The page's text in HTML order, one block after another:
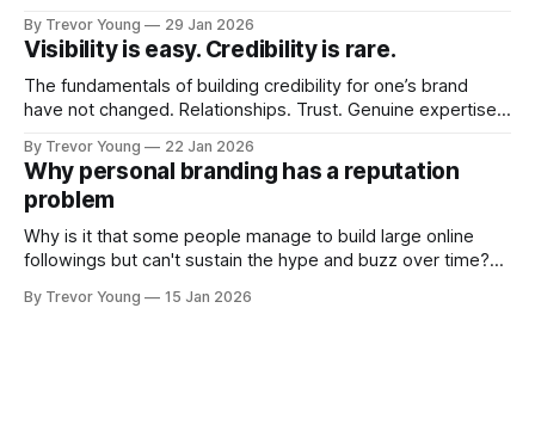
quickly. In the middle of all this, there's you. A seasoned
professional who knows their craft. A founder, consultant,
By Trevor Young 29 Jan 2026
Visibility is easy. Credibility is rare.
The fundamentals of building credibility for one’s brand
have not changed. Relationships. Trust. Genuine expertise
decade or more ago. What has changed, however, is where
and how that credibility gets communicated and amplified -
the channels, the tools, the sheer
By Trevor Young 22 Jan 2026
Why personal branding has a reputation
problem
Why is it that some people manage to build large online
followings but can't sustain the hype and buzz over time?
heavily in their personal brand before building the reputation
By Trevor Young 15 Jan 2026